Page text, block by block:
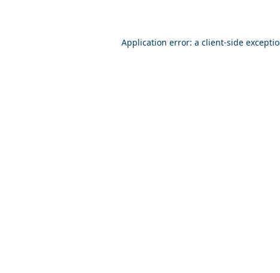
Application error: a client-side